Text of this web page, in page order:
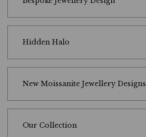
Hidden Halo
New Moissanite Jewellery Designs
Our Collection